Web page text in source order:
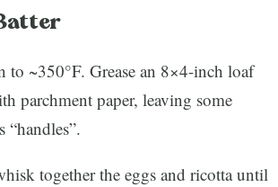
to ~350°F. Grease an 8×4-inch loaf
parchment paper, leaving some
“handles”.
together the eggs and ricotta until